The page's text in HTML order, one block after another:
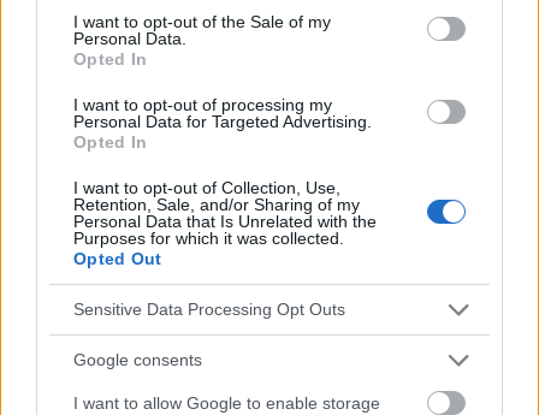
consent section.
I want to opt-out of the Sale of my
Personal Data.
Opted In
I want to opt-out of processing my
Personal Data for Targeted Advertising.
Opted In
I want to opt-out of Collection, Use,
Retention, Sale, and/or Sharing of my
Personal Data that Is Unrelated with the
Purposes for which it was collected.
Opted Out
Sensitive Data Processing Opt Outs
Google consents
I want to allow Google to enable storage
Voir aussi en
informatifs. L'éditeur et les éditeurs du site ne sont pas
responsables des effets de leur utilisation. Avant d'utiliser les
conseils et astuces contenus dans le site, vous devez
absolument consulter votre médecin.